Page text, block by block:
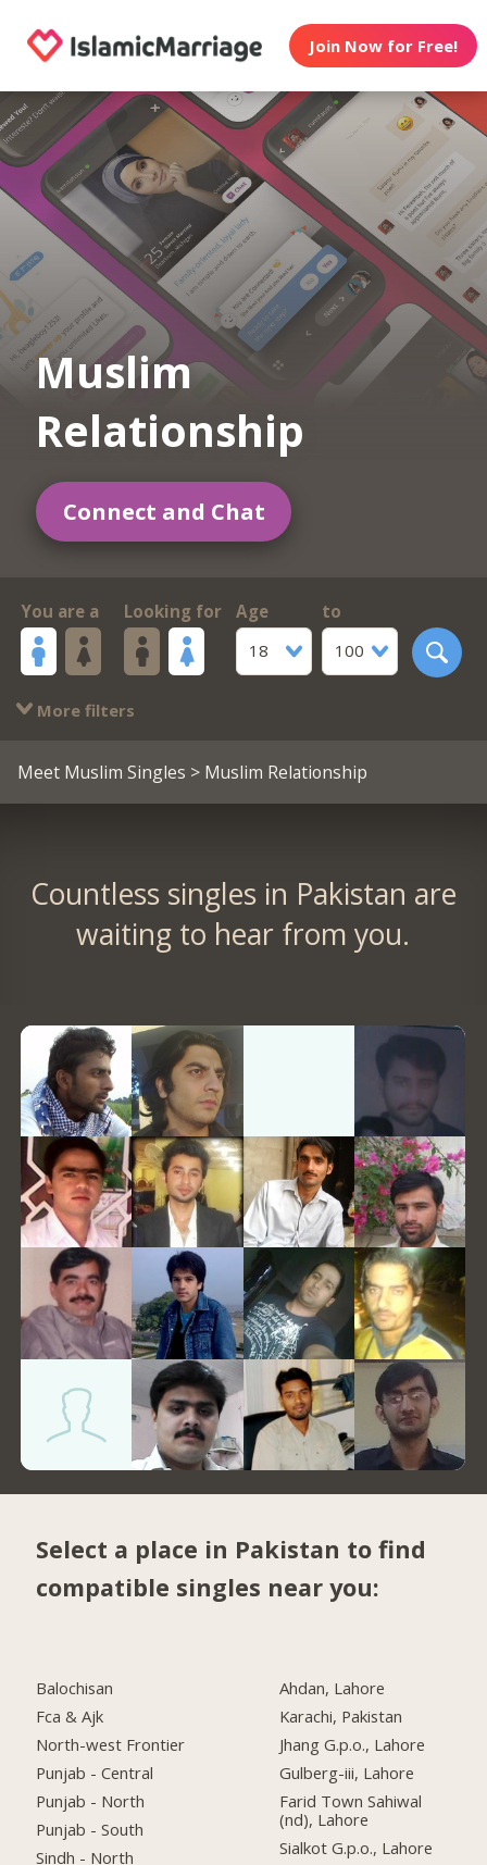
Join Now for Free!
Muslim
Relationship
Connect and Chat
You are a Looking for
Age
18
to
100
More filters
Meet Muslim Singles > Muslim Relationship
Countless singles in Pakistan are
waiting to hear from you.
Select a place in Pakistan to find
compatible singles near you:
Balochisan
Fca & Ajk
North-west Frontier
Punjab - Central
Punjab - North
Punjab - South
Sindh - North
Ahdan, Lahore
Karachi, Pakistan
Jhang G.p.o., Lahore
Gulberg-iii, Lahore
Farid Town Sahiwal
(nd), Lahore
Sialkot G.p.o., Lahore